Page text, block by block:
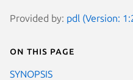
Provided by: pdl (Version:
On this page
SYNOPSIS